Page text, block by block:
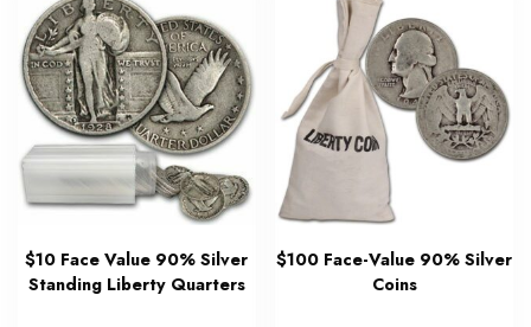
$10 Face Value 90% Silver
Standing Liberty Quarters
$100 Face-Value 90% Silver
Coins